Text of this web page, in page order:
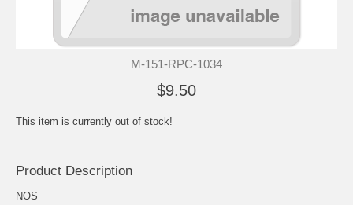
M-151-RPC-1034
$9.50
This item is currently out of stock!
Product Description
NOS